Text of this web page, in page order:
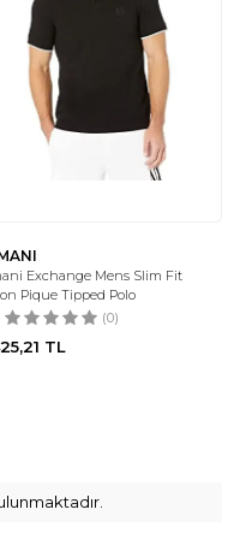
Exchange Mens Slim Fit
Pique Tipped Polo
(0)
TL